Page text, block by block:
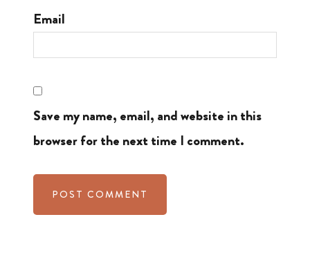
Email
Save my name, email, and website in this
browser for the next time I comment.